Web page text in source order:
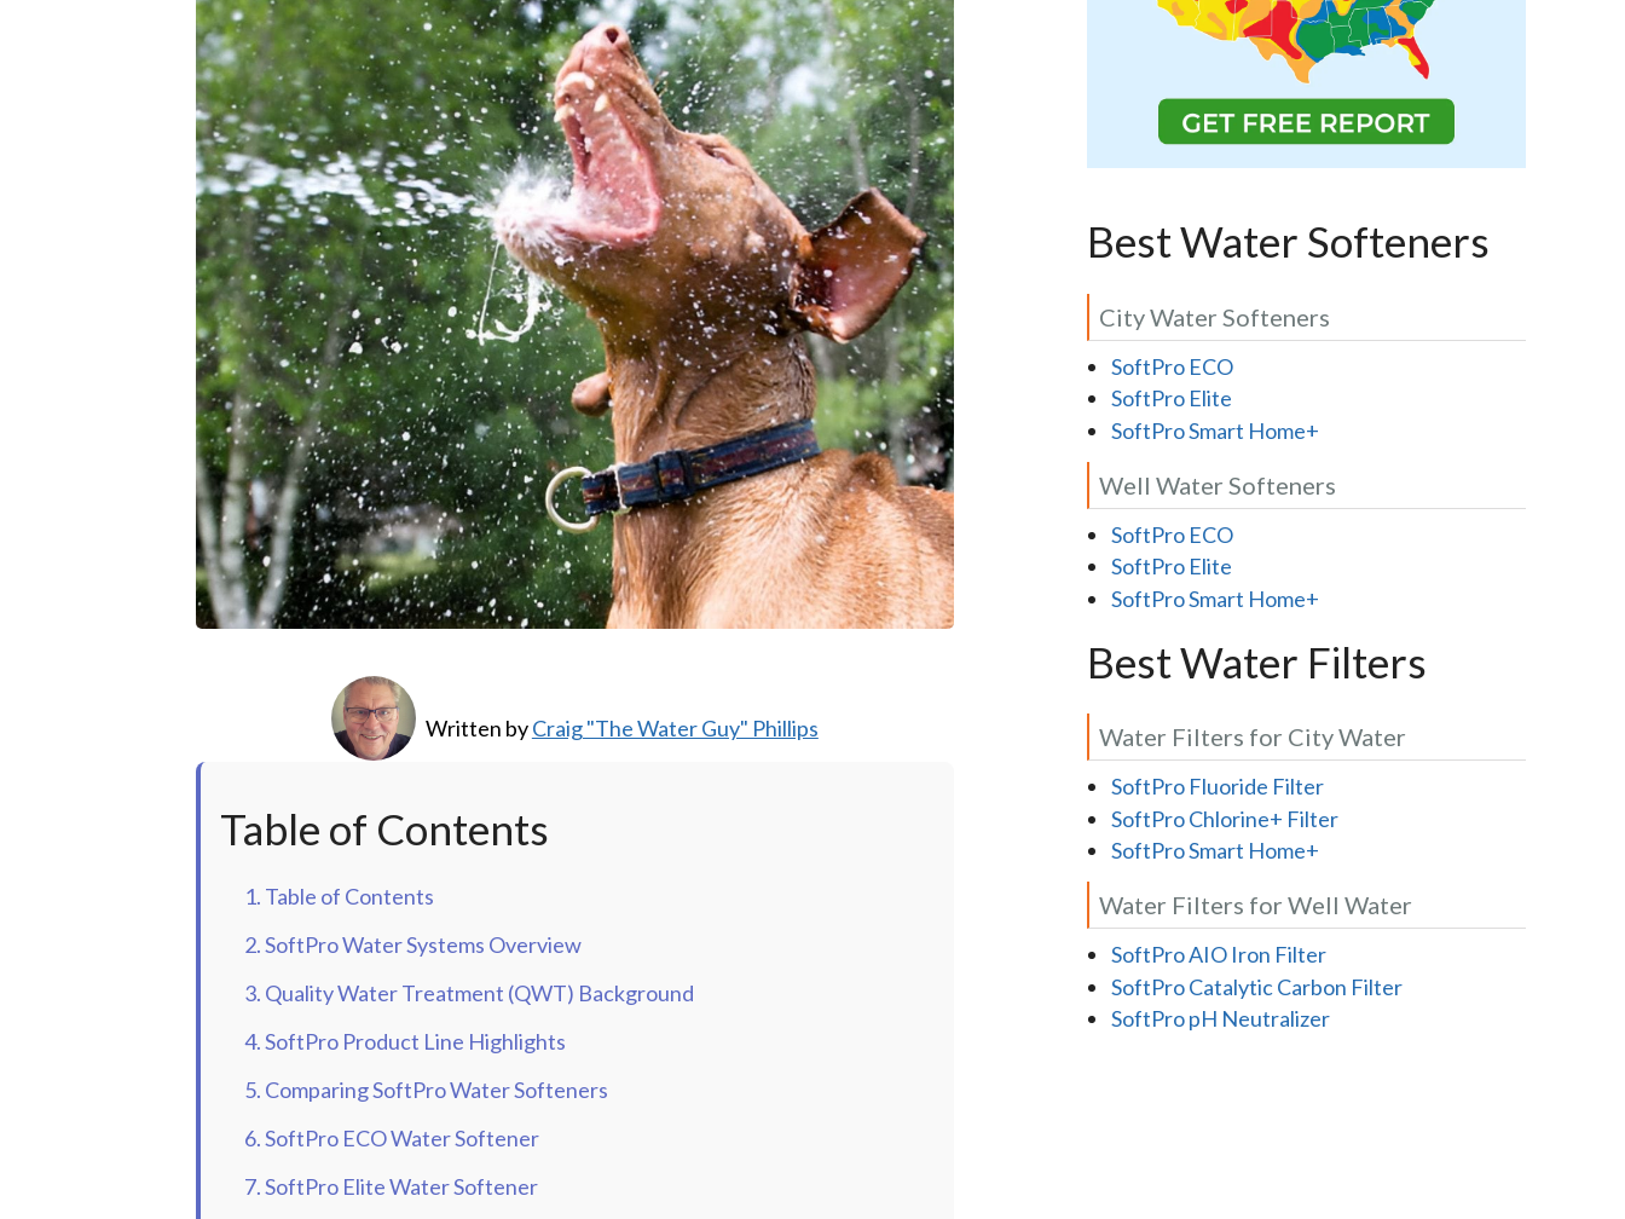
Written byCraig "The Water Guy" Phillips
Table of Contents
1. Table of Contents
2. SoftPro Water Systems Overview
3. Quality Water Treatment (QWT) Background
4. SoftPro Product Line Highlights
5. Comparing SoftPro Water Softeners
6. SoftPro ECO Water Softener
7. SoftPro Elite Water Softener
Best Water Softeners
City Water Softeners
SoftPro ECO
SoftPro Elite
SoftPro Smart Home+
Well Water Softeners
SoftPro ECO
SoftPro Elite
SoftPro Smart Home+
Best Water Filters
Water Filters for City Water
SoftPro Fluoride Filter
SoftPro Chlorine+ Filter
SoftPro Smart Home+
Water Filters for Well Water
SoftPro AIO Iron Filter
SoftPro Catalytic Carbon Filter
SoftPro pH Neutralizer